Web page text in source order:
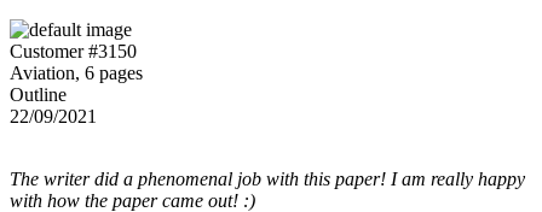
Customer #3150
Aviation, 6 pages
Outline
22/09/2021
The writer did a phenomenal job with this paper! I am really happy
with how the paper came out! :)